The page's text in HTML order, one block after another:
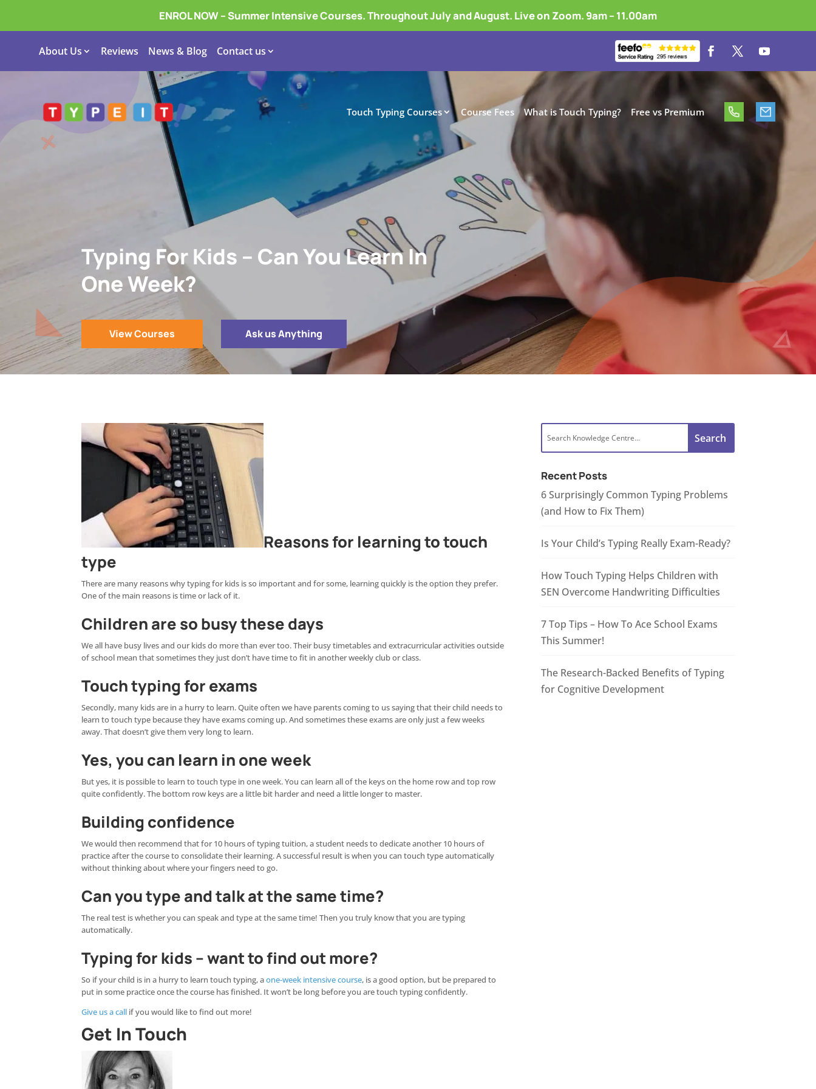
ENROL NOW – Summer Intensive Courses. Throughout July and August. Live on Zoom. 9am – 11.00am
About Us Reviews News & Blog Contact us
Touch Typing Courses Course Fees What is Touch Typing? Free vs Premium
Typing For Kids – Can You Learn In
One Week?
View Courses Ask us Anything
Reasons for learning to touch
type
There are many reasons why typing for kids is so important and for some, learning quickly is the option they prefer.
One of the main reasons is time or lack of it.
Children are so busy these days
We all have busy lives and our kids do more than ever too. Their busy timetables and extracurricular activities outside
of school mean that sometimes they just don’t have time to fit in another weekly club or class.
Touch typing for exams
Secondly, many kids are in a hurry to learn. Quite often we have parents coming to us saying that their child needs to
learn to touch type because they have exams coming up. And sometimes these exams are only just a few weeks
away. That doesn’t give them very long to learn.
Yes, you can learn in one week
But yes, it is possible to learn to touch type in one week. You can learn all of the keys on the home row and top row
quite confidently. The bottom row keys are a little bit harder and need a little longer to master.
Building confidence
We would then recommend that for 10 hours of typing tuition, a student needs to dedicate another 10 hours of
practice after the course to consolidate their learning. A successful result is when you can touch type automatically
without thinking about where your fingers need to go.
Can you type and talk at the same time?
The real test is whether you can speak and type at the same time! Then you truly know that you are typing
automatically.
Typing for kids – want to find out more?
So if your child is in a hurry to learn touch typing, aone-week intensive course, is a good option, but be prepared to
put in some practice once the course has finished. It won’t be long before you are touch typing confidently.
Give us a call if you would like to find out more!
Get In Touch
Recent Posts
6 Surprisingly Common Typing Problems
(and How to Fix Them)
Is Your Child’s Typing Really Exam-Ready?
How Touch Typing Helps Children with
SEN Overcome Handwriting Difficulties
7 Top Tips – How To Ace School Exams
This Summer!
The Research-Backed Benefits of Typing
for Cognitive Development